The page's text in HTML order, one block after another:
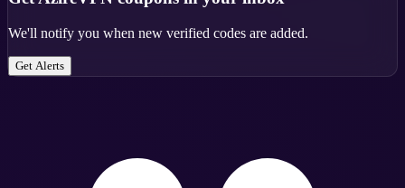
We'll notify you when new verified codes are added.
Get Alerts